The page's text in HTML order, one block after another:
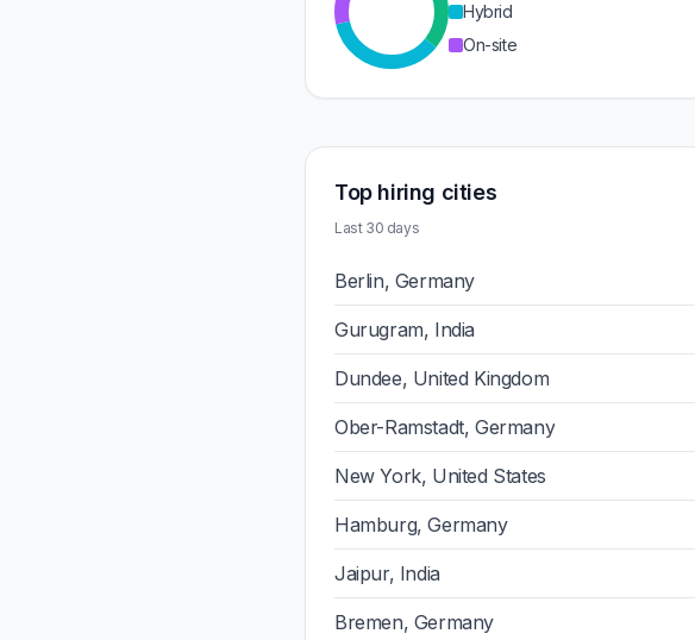
Hybrid
On-site
Top hiring cities
Last 30 days
Berlin, Germany
Gurugram, India
Dundee, United Kingdom
Ober-Ramstadt, Germany
New York, United States
Hamburg, Germany
Jaipur, India
Bremen, Germany